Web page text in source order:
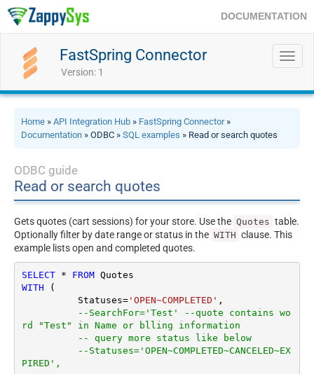
DOCUMENTATION
FastSpring Connector
Version: 1
Home » API Integration Hub » FastSpring Connector»
Documentation » ODBC » SQL examples » Read or search quotes
ODBC guide
Read or search quotes
Gets quotes (cart sessions) for your store. Use the Quotes table.
Optionally filter by date range or status in the WITH clause. This
example lists open and completed quotes.
SELECT * FROM
WITH (
	  Statuses
='OPEN~COMPLETED' ,
--SearchFor='Test' --quote contains wo
rd "Test" in Name or blling information
-- query more status like below
--Statuses='OPEN~COMPLETED~CANCELED~EX
PIRED',